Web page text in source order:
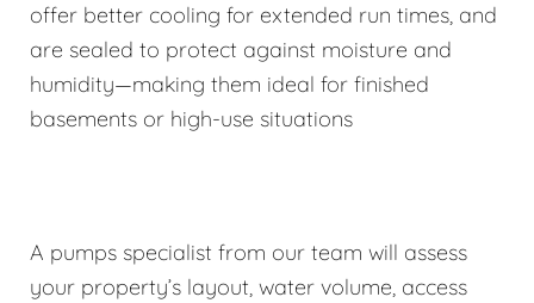
offer better cooling for extended run times, and
are sealed to protect against moisture and
humidity—making them ideal for finished
basements or high-use situations
A pumps specialist from our team will assess
your property’s layout, water volume, access